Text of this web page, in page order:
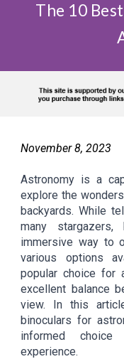
The 10
November 8, 2023
Astronomy is a
explore the
backyards. While
many
immersive way to
various options
popular choice for
excellent balance
view. In this
binoculars for
informed
experience.